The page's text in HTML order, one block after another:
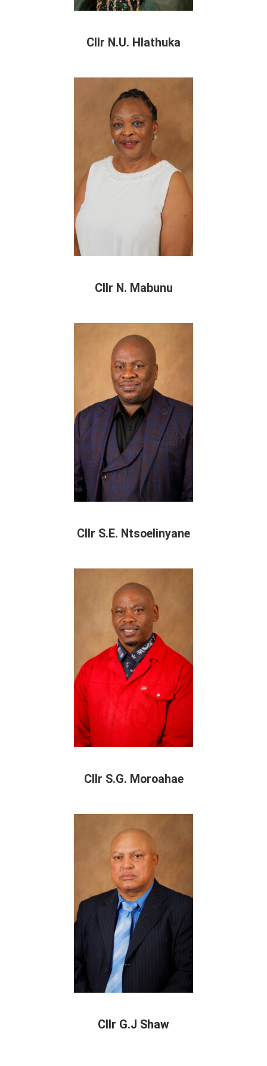
Cllr N.U. Hlathuka
Cllr N. Mabunu
Cllr S.E. Ntsoelinyane
Cllr S.G. Moroahae
Cllr G.J Shaw